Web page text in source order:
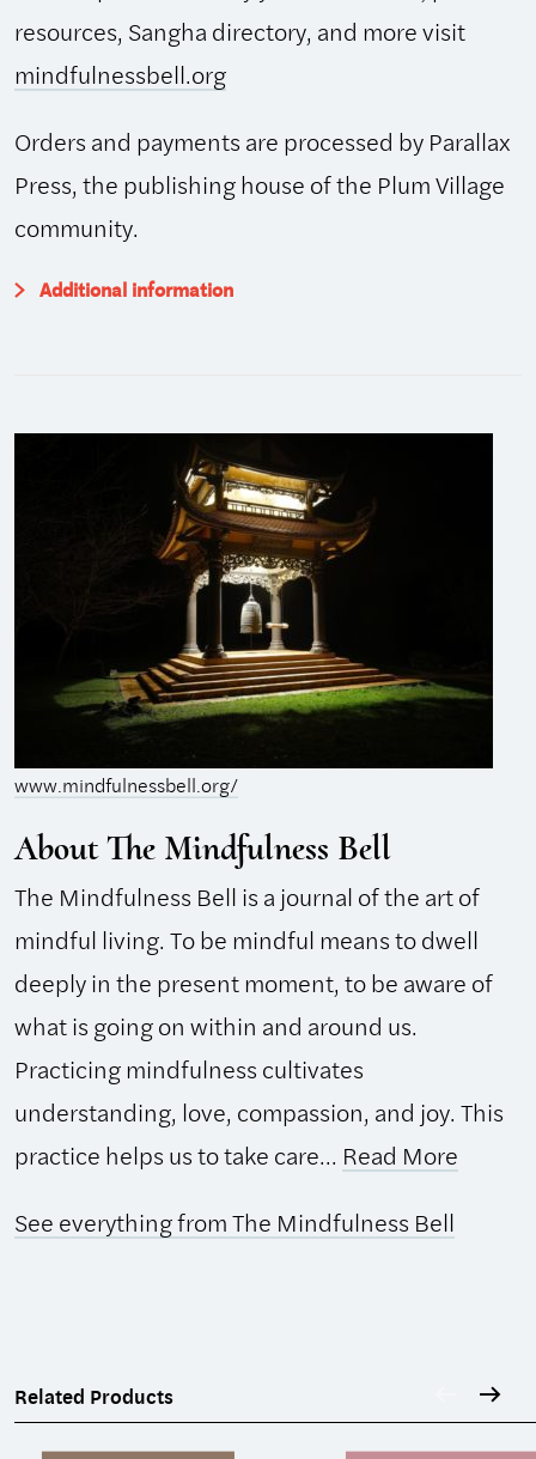
resources, Sangha directory, and more visit
mindfulnessbell.org
Orders and payments are processed by Parallax
Press, the publishing house of the Plum Village
community.
Additional information
About The Mindfulness Bell
The Mindfulness Bell is a journal of the art of
mindful living. To be mindful means to dwell
deeply in the present moment, to be aware of
what is going on within and around us.
Practicing mindfulness cultivates
understanding, love, compassion, and joy. This
practice helps us to take care... Read More
See everything from The Mindfulness Bell
www.mindfulnessbell.org/
Related Products